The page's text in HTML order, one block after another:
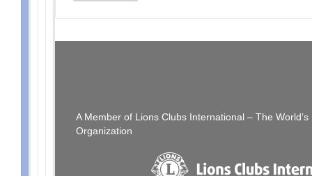
A Member of Lions Clubs International – The
Organization